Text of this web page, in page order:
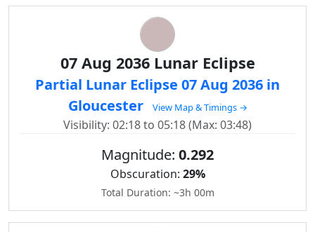
07 Aug 2036 Lunar Eclipse
Partial Lunar Eclipse 07 Aug 2036 in
Gloucester
View Map & Timings →
Visibility: 02:18 to 05:18 (Max: 03:48)
Magnitude: 0.292
Obscuration: 29%
Total Duration: ~3h 00m